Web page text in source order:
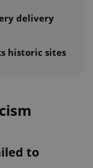
delivery
historic sites
to